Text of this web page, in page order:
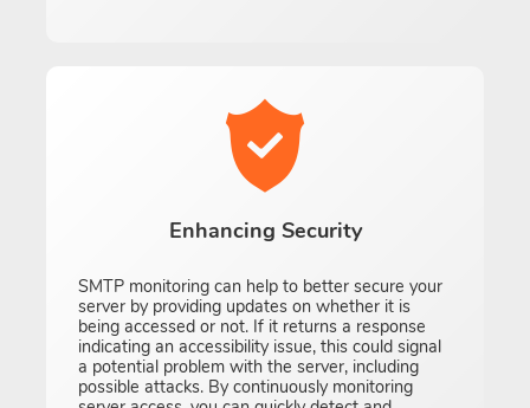
Enhancing Security
SMTP monitoring can help to better secure your
server by providing updates on whether it is
being accessed or not. If it returns a response
indicating an accessibility issue, this could signal
a potential problem with the server, including
possible attacks. By continuously monitoring